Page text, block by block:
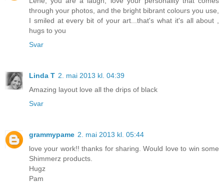
through your photos, and the bright bibrant colours you use,
I smiled at every bit of your art...that's what it's all about ,
hugs to you
Svar
Linda T 2. mai 2013 kl. 04:39
Amazing layout love all the drips of black
Svar
grammypame 2. mai 2013 kl. 05:44
love your work!! thanks for sharing. Would love to win some
Shimmerz products.
Hugz
Pam